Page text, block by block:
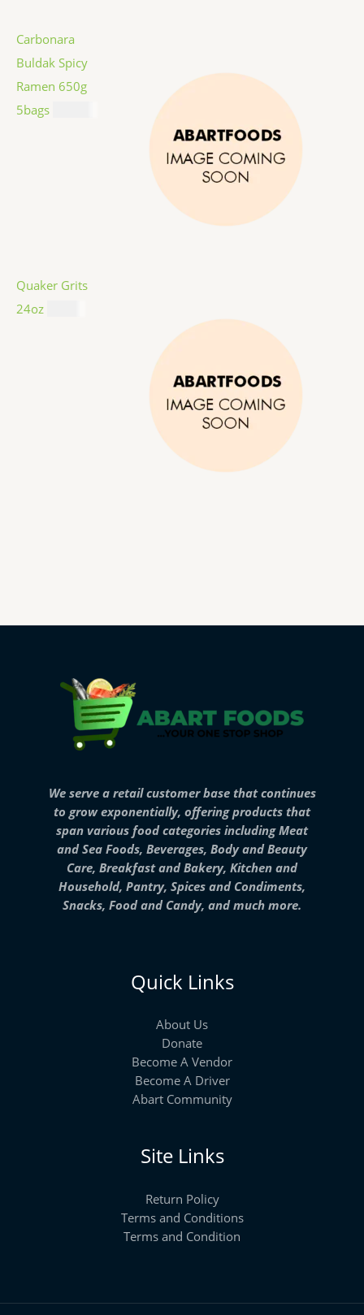
Carbonara
Buldak Spicy
Ramen 650g
5bags
Quaker Grits
24oz
We serve a retail customer base that continues
to grow exponentially, offering products that
span various food categories including Meat
and Sea Foods, Beverages, Body and Beauty
Care, Breakfast and Bakery, Kitchen and
Household, Pantry, Spices and Condiments,
Snacks, Food and Candy, and much more.
Quick Links
About Us
Donate
Become A Vendor
Become A Driver
Abart Community
Site Links
Return Policy
Terms and Conditions
Terms and Condition